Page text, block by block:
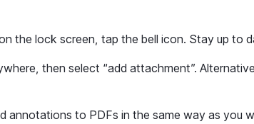
the lock screen, tap the bell icon. Stay up to
then select “add attachment”.
to PDFs in the same way as you